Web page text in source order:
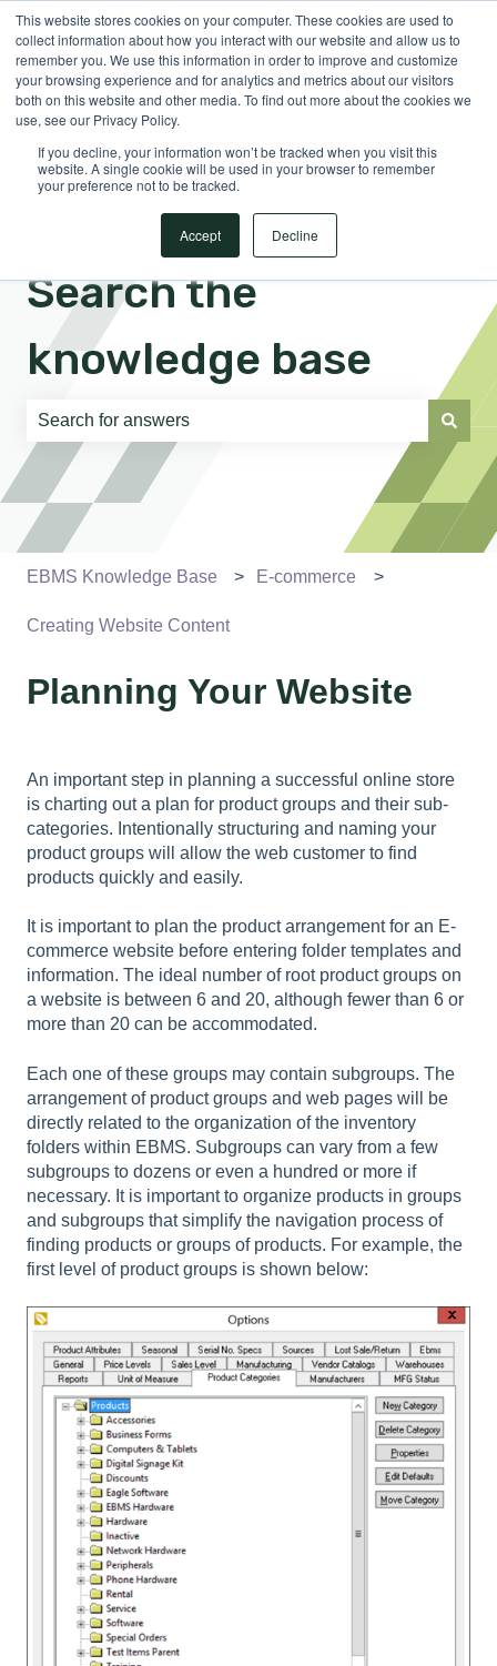
This website stores cookies on your computer. These cookies are used to
collect information about how you interact with our website and allow us to
remember you. We use this information in order to improve and customize
your browsing experience and for analytics and metrics about our visitors
both on this website and other media. To find out more about the cookies we
use, see our Privacy Policy.
If you decline, your information won’t be tracked when you visit this
website. A single cookie will be used in your browser to remember
your preference not to be tracked.
Accept Decline
EnglishShow submenu for translations Sign in
Search the
knowledge base
There are no suggestions because the search field is
EBMS Knowledge Base E-commerce
Creating Website Content
Planning Your Website
An important step in planning a successful online store
is charting out a plan for product groups and their sub-
categories. Intentionally structuring and naming your
product groups will allow the web customer to find
products quickly and easily.
It is important to plan the product arrangement for an E-
commerce website before entering folder templates and
information. The ideal number of root product groups on
a website is between 6 and 20, although fewer than 6 or
more than 20 can be accommodated.
Each one of these groups may contain subgroups. The
arrangement of product groups and web pages will be
directly related to the organization of the inventory
folders within EBMS. Subgroups can vary from a few
subgroups to dozens or even a hundred or more if
necessary. It is important to organize products in groups
and subgroups that simplify the navigation process of
finding products or groups of products. For example, the
first level of product groups is shown below: